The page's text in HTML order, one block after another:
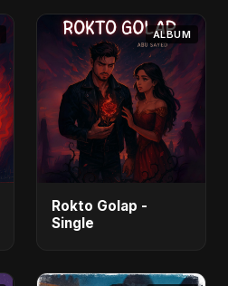
ALBUM
Rokto Golap -
Single